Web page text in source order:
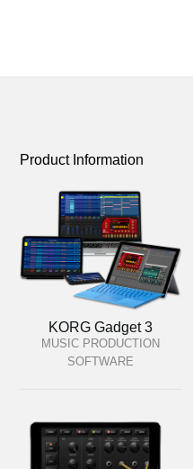
Product Information
KORG Gadget 3
MUSIC PRODUCTION
SOFTWARE